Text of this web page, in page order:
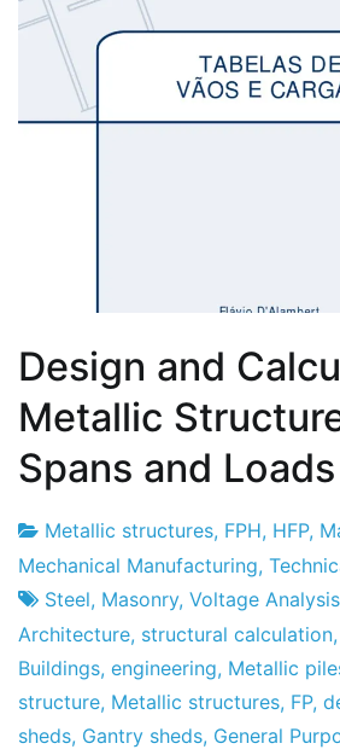
Design and
Metallic
Spans and
Project
Factory
3
of
May
of
2013
Metallic structures, FPH, HFP,
Mechanical Manufacturing,
Steel, Masonry, Voltage Analysis
Architecture, structural calculation,
Buildings, engineering, Metallic
structure, Metallic structures, FP,
sheds, Gantry sheds, General